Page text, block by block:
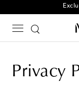
Privacy